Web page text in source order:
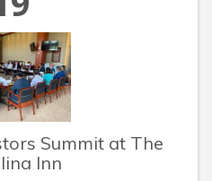
Summit at The
Inn